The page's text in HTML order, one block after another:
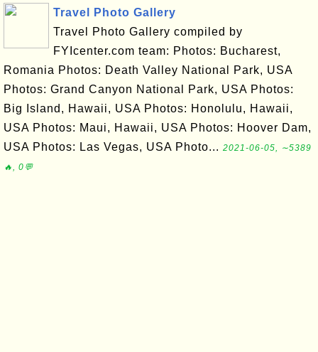
Travel Photo Gallery
Travel Photo Gallery compiled by
FYIcenter.com team: Photos: Bucharest,
Romania Photos: Death Valley National Park, USA
Photos: Grand Canyon National Park, USA Photos:
Big Island, Hawaii, USA Photos: Honolulu, Hawaii,
USA Photos: Maui, Hawaii, USA Photos: Hoover Dam,
USA Photos: Las Vegas, USA Photo... 2021-06-05, ∼5389
🔥, 0💬